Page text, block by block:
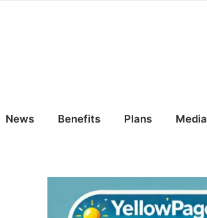
News Benefits Plans Media